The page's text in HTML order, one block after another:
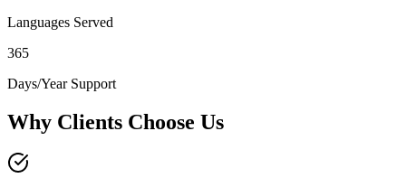
Languages Served
365
Days/Year Support
Why Clients Choose Us